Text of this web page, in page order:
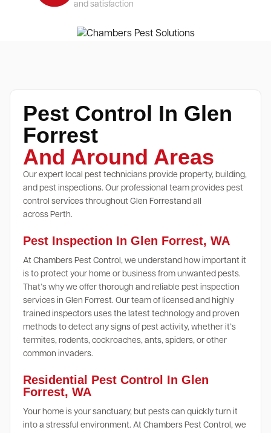
and satisfaction
Pest Control In Glen
Forrest
And Around Areas
Our expert local pest technicians provide property, building,
and pest inspections. Our professional team provides pest
control services throughout Glen Forrestand all
across Perth.
Pest Inspection In Glen Forrest, WA
At Chambers Pest Control, we understand how important it
is to protect your home or business from unwanted pests.
That’s why we offer thorough and reliable pest inspection
services in Glen Forrest. Our team of licensed and highly
trained inspectors uses the latest technology and proven
methods to detect any signs of pest activity, whether it’s
termites, rodents, cockroaches, ants, spiders, or other
common invaders.
Residential Pest Control In Glen
Forrest, WA
Your home is your sanctuary, but pests can quickly turn it
into a stressful environment. At Chambers Pest Control, we